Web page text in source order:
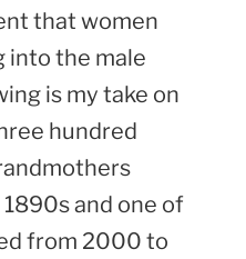
that women
into the male
is my take on
hundred
and one of
from 2000 to